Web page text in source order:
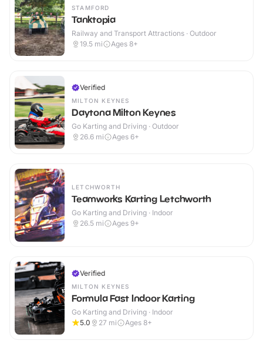
STAMFORD
Tanktopia
Railway and Transport Attractions · Outdoor
19.5 mi Ages 8+
Verified
MILTON KEYNES
Daytona Milton Keynes
Go Karting and Driving · Outdoor
26.6 mi Ages 6+
LETCHWORTH
Teamworks Karting Letchworth
Go Karting and Driving · Indoor
26.5 mi Ages 9+
Verified
MILTON KEYNES
Formula Fast Indoor Karting
Go Karting and Driving · Indoor
5.0
27 mi Ages 8+